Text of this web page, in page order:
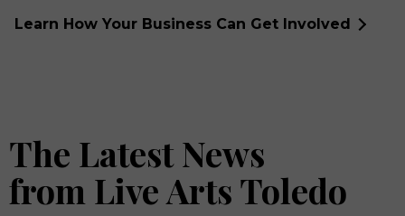
Learn How Your Business Can Get Involved
The Latest News
from Live Arts Toledo